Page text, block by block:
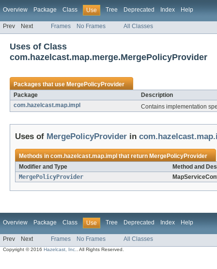
Overview Package Class Use Tree Deprecated Index Help
Prev Next Frames No Frames All Classes
Uses of Class
com.hazelcast.map.merge.MergePolicyProvider
Packages that useMergePolicyProvider
Package
Description
com.hazelcast.map.impl
Contains implementation
Uses of MergePolicyProvider in
Methods incom.hazelcast.map.impl that returnMergePolicyProvider
Modifier and Type
Method and
MergePolicyProvider
Overview Package Class Use Tree Deprecated Index Help
Prev Next Frames No Frames All Classes
Copyright © 2016Hazelcast, Inc. . All Rights Reserved.